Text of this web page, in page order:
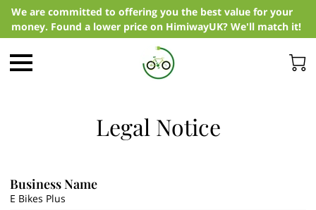
We are committed to offering you the best value for your
money. Found a lower price on HimiwayUK? We'll match it!
Legal Notice
Business Name
E Bikes Plus